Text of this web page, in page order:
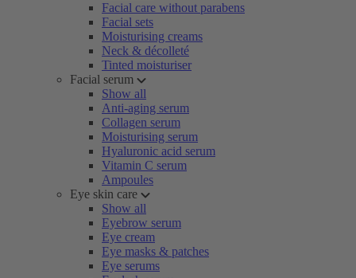
Facial care without parabens
Facial sets
Moisturising creams
Neck & décolleté
Tinted moisturiser
Facial serum
Show all
Anti-aging serum
Collagen serum
Moisturising serum
Hyaluronic acid serum
Vitamin C serum
Ampoules
Eye skin care
Show all
Eyebrow serum
Eye cream
Eye masks & patches
Eye serums